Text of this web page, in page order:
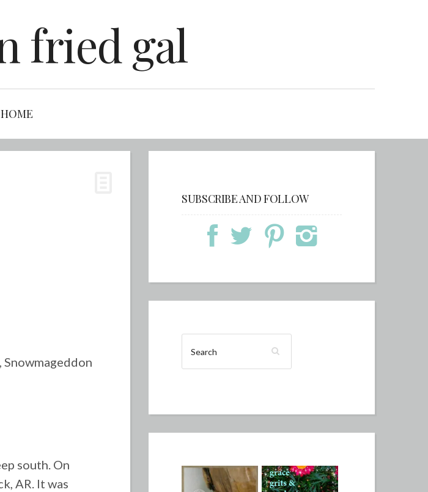
fried gal
HOME
Snowmageddon
south. On
AR. It was
SUBSCRIBE AND FOLLOW